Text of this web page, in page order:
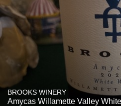
BROOKS WINERY
Amycas Willamette Valley